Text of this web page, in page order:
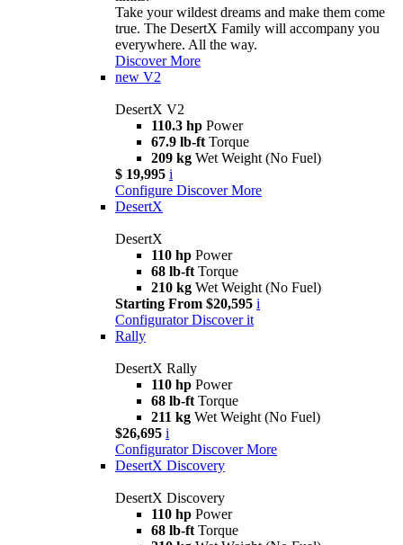
Take your wildest dreams and make them come
true. The DesertX Family will accompany you
everywhere. All the way.
Discover More
new V2
DesertX V2
110.3 hp Power
67.9 lb-ft Torque
209 kg Wet Weight (No Fuel)
$ 19,995 i
Configure Discover More
DesertX
DesertX
110 hp Power
68 lb-ft Torque
210 kg Wet Weight (No Fuel)
Starting From $20,595 i
Configurator Discover it
Rally
DesertX Rally
110 hp Power
68 lb-ft Torque
211 kg Wet Weight (No Fuel)
$26,695 i
Configurator Discover More
DesertX Discovery
DesertX Discovery
110 hp Power
68 lb-ft Torque